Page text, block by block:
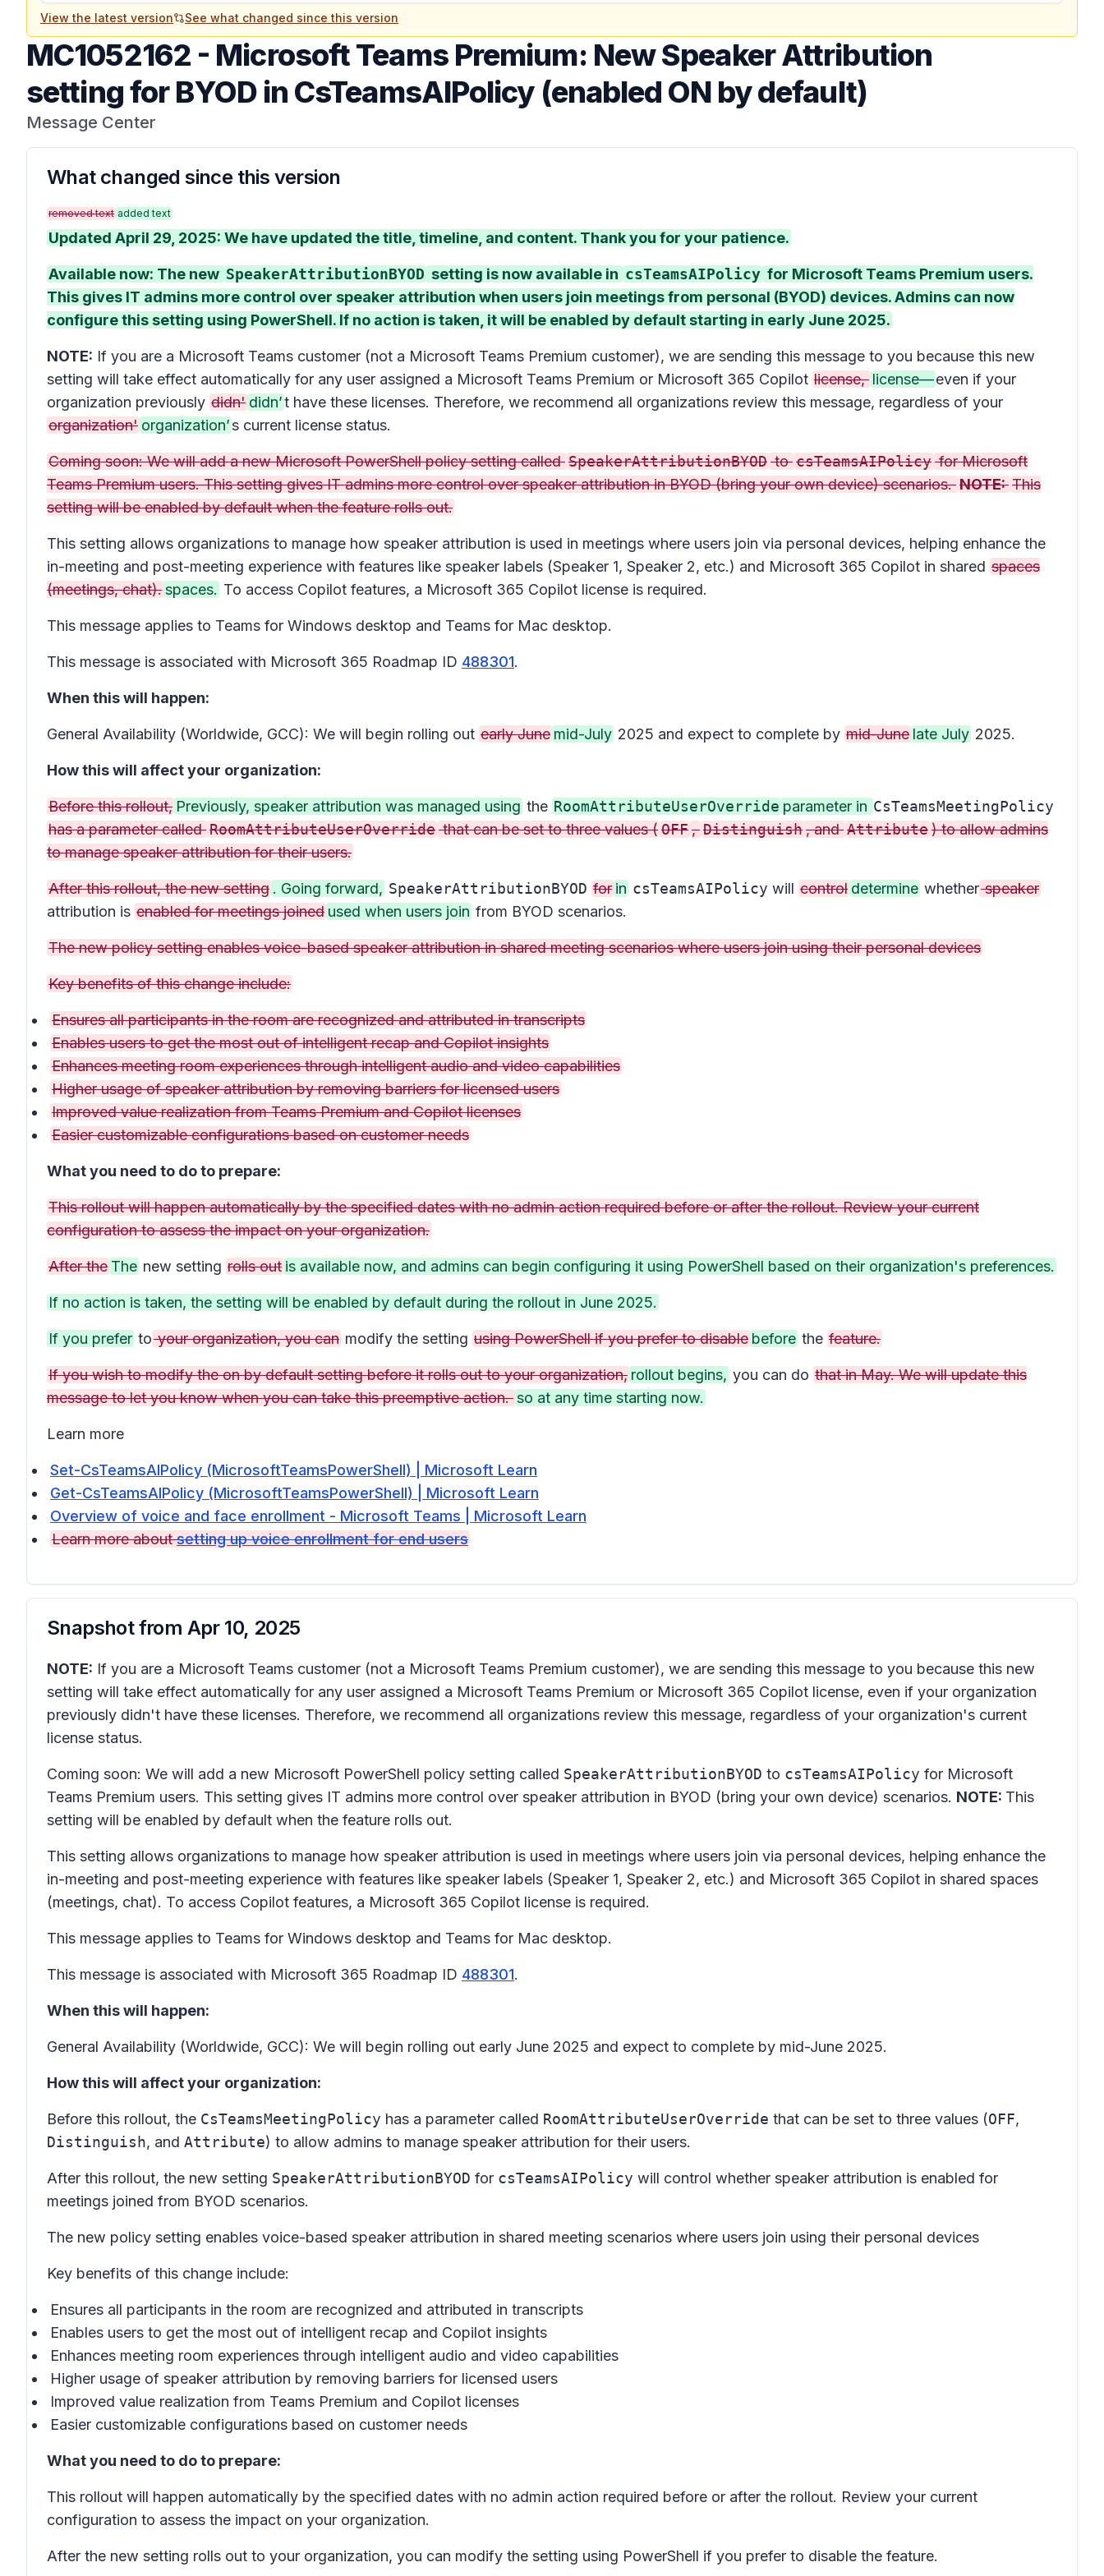
View the latest version See what changed since this version
MC1052162 - Microsoft Teams Premium: New Speaker Attribution
setting for BYOD in CsTeamsAIPolicy (enabled ON by default)
Message Center
What changed since this version
removed text added text
Updated April 29, 2025: We have updated the title, timeline, and content. Thank you for your patience.
Available now: The new SpeakerAttributionBYOD setting is now available in csTeamsAIPolicy for Microsoft Teams Premium users.
This gives IT admins more control over speaker attribution when users join meetings from personal (BYOD) devices. Admins can now
configure this setting using PowerShell. If no action is taken, it will be enabled by default starting in early June 2025.
NOTE: If you are a Microsoft Teams customer (not a Microsoft Teams Premium customer), we are sending this message to you because this new
setting will take effect automatically for any user assigned a Microsoft Teams Premium or Microsoft 365 Copilot license, license—even if your
organization previously didn' didn’t have these licenses. Therefore, we recommend all organizations review this message, regardless of your
organization' organization’s current license status.
Coming soon: We will add a new Microsoft PowerShell policy setting calledSpeakerAttributionBYODtocsTeamsAIPolicyfor Microsoft
Teams Premium users. This setting gives IT admins more control over speaker attribution in BYOD (bring your own device) scenarios.NOTE:This
setting will be enabled by default when the feature rolls out.
This setting allows organizations to manage how speaker attribution is used in meetings where users join via personal devices, helping enhance the
in-meeting and post-meeting experience with features like speaker labels (Speaker 1, Speaker 2, etc.) and Microsoft 365 Copilot in shared spaces
(meetings, chat).spaces. To access Copilot features, a Microsoft 365 Copilot license is required.
This message applies to Teams for Windows desktop and Teams for Mac desktop.
This message is associated with Microsoft 365 Roadmap ID 488301.
When this will happen:
General Availability (Worldwide, GCC): We will begin rolling out early June mid-July 2025 and expect to complete by mid-June late July 2025.
How this will affect your organization:
Before this rollout, Previously, speaker attribution was managed using the RoomAttributeUserOverride parameter in CsTeamsMeetingPolicy
has a parameter calledRoomAttributeUserOverridethat can be set to three values (OFF,Distinguish, andAttribute) to allow admins
to manage speaker attribution for their users.
After this rollout, the new setting . Going forward, SpeakerAttributionBYOD for in csTeamsAIPolicy will control determine whetherspeaker
attribution is enabled for meetings joined used when users join from BYOD scenarios.
The new policy setting enables voice-based speaker attribution in shared meeting scenarios where users join using their personal devices
Key benefits of this change include:
Ensures all participants in the room are recognized and attributed in transcripts
Enables users to get the most out of intelligent recap and Copilot insights
Enhances meeting room experiences through intelligent audio and video capabilities
Higher usage of speaker attribution by removing barriers for licensed users
Improved value realization from Teams Premium and Copilot licenses
Easier customizable configurations based on customer needs
What you need to do to prepare:
This rollout will happen automatically by the specified dates with no admin action required before or after the rollout. Review your current
configuration to assess the impact on your organization.
After the The new setting rolls out is available now, and admins can begin configuring it using PowerShell based on their organization's preferences.
If no action is taken, the setting will be enabled by default during the rollout in June 2025.
If you prefer toyour organization, you can modify the setting using PowerShell if you prefer to disable before the feature.
If you wish to modify the on by default setting before it rolls out to your organization, rollout begins, you can do that in May. We will update this
message to let you know when you can take this preemptive action.so at any time starting now.
Learn more
Set-CsTeamsAIPolicy (MicrosoftTeamsPowerShell) | Microsoft Learn
Get-CsTeamsAIPolicy (MicrosoftTeamsPowerShell) | Microsoft Learn
Overview of voice and face enrollment - Microsoft Teams | Microsoft Learn
Learn more aboutsetting up voice enrollment for end users
Snapshot from Apr 10, 2025
NOTE: If you are a Microsoft Teams customer (not a Microsoft Teams Premium customer), we are sending this message to you because this new
setting will take effect automatically for any user assigned a Microsoft Teams Premium or Microsoft 365 Copilot license, even if your organization
previously didn't have these licenses. Therefore, we recommend all organizations review this message, regardless of your organization's current
license status.
Coming soon: We will add a new Microsoft PowerShell policy setting called SpeakerAttributionBYOD to csTeamsAIPolicy for Microsoft
Teams Premium users. This setting gives IT admins more control over speaker attribution in BYOD (bring your own device) scenarios. NOTE: This
setting will be enabled by default when the feature rolls out.
This setting allows organizations to manage how speaker attribution is used in meetings where users join via personal devices, helping enhance the
in-meeting and post-meeting experience with features like speaker labels (Speaker 1, Speaker 2, etc.) and Microsoft 365 Copilot in shared spaces
(meetings, chat). To access Copilot features, a Microsoft 365 Copilot license is required.
This message applies to Teams for Windows desktop and Teams for Mac desktop.
This message is associated with Microsoft 365 Roadmap ID 488301.
When this will happen:
General Availability (Worldwide, GCC): We will begin rolling out early June 2025 and expect to complete by mid-June 2025.
How this will affect your organization:
Before this rollout, the CsTeamsMeetingPolicy has a parameter called RoomAttributeUserOverride that can be set to three values (OFF,
Distinguish, and Attribute) to allow admins to manage speaker attribution for their users.
After this rollout, the new setting SpeakerAttributionBYOD for csTeamsAIPolicy will control whether speaker attribution is enabled for
meetings joined from BYOD scenarios.
The new policy setting enables voice-based speaker attribution in shared meeting scenarios where users join using their personal devices
Key benefits of this change include:
Ensures all participants in the room are recognized and attributed in transcripts
Enables users to get the most out of intelligent recap and Copilot insights
Enhances meeting room experiences through intelligent audio and video capabilities
Higher usage of speaker attribution by removing barriers for licensed users
Improved value realization from Teams Premium and Copilot licenses
Easier customizable configurations based on customer needs
What you need to do to prepare:
This rollout will happen automatically by the specified dates with no admin action required before or after the rollout. Review your current
configuration to assess the impact on your organization.
After the new setting rolls out to your organization, you can modify the setting using PowerShell if you prefer to disable the feature.